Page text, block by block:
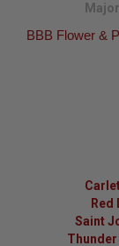
BBB Flower &
Saint